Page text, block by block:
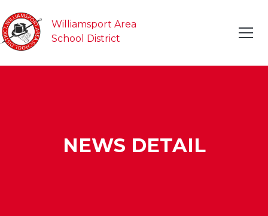
Williamsport Area
School District
NEWS DETAIL